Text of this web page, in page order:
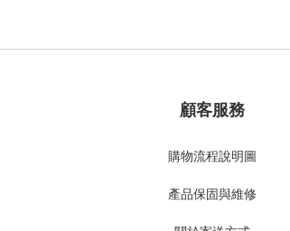
顧客服務
購物流程說明圖
產品保固與維修